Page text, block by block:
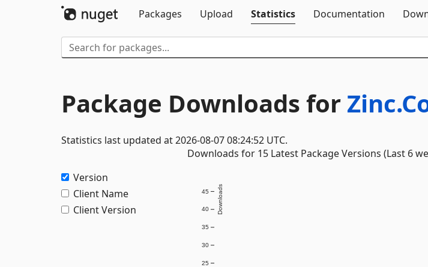
Packages
Upload Statistics Documentation
Package Downloads for
Statistics last updated at 2026-08-07 08:24:52 UTC.
Version
Client Name
Client Version
Downloads for 15 Latest Package Versions (Last 6
25
30
35
40
45 Downloads